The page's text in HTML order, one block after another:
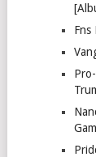
Fns